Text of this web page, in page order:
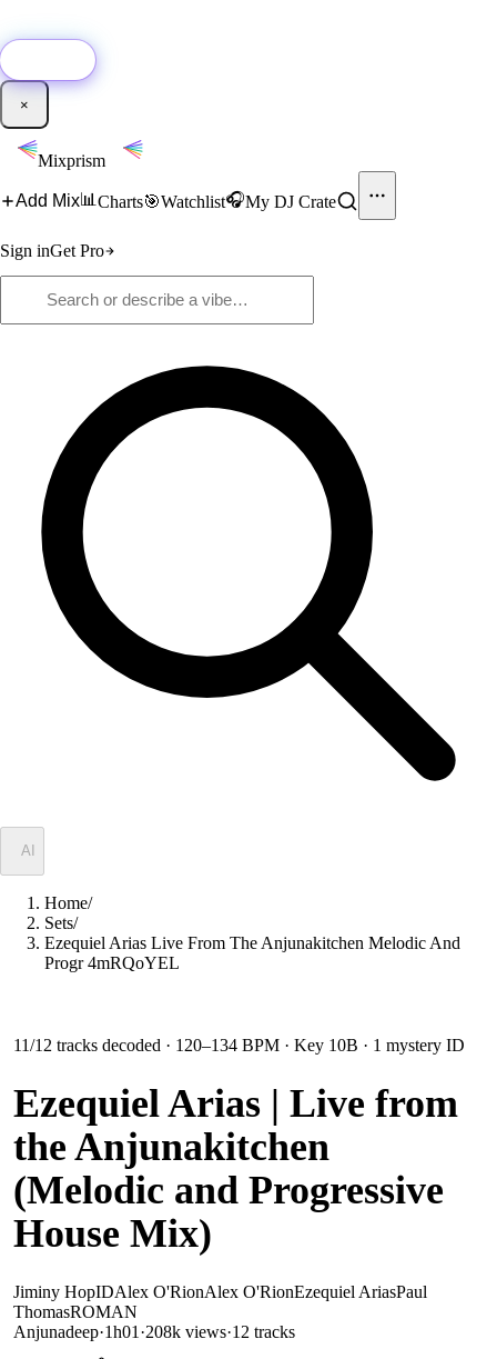
×
Mixprism
Add Mix📊 Charts🎯Watchlist🎧My DJ Crate
Sign inGet Pro
AI
Home/
Sets/
Ezequiel Arias Live From The Anjunakitchen Melodic And
Progr 4mRQoYEL
11/12 tracks decoded · 120–134 BPM · Key 10B · 1 mystery ID
Ezequiel Arias | Live from
the Anjunakitchen
(Melodic and Progressive
House Mix)
Jiminy HopIDAlex O'RionAlex O'RionEzequiel AriasPaul
ThomasROMAN
Anjunadeep·1h01 ·208k views·12 tracks